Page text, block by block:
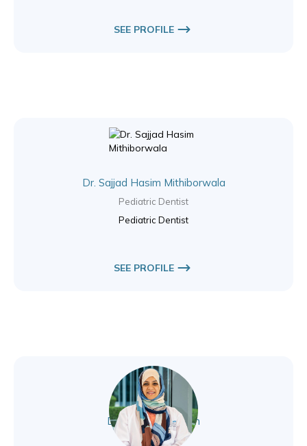
SEE PROFILE
Dr. Sajjad Hasim Mithiborwala
Pediatric Dentist
Pediatric Dentist
SEE PROFILE
Dr. Izza Aftab Khan
Pediatrics